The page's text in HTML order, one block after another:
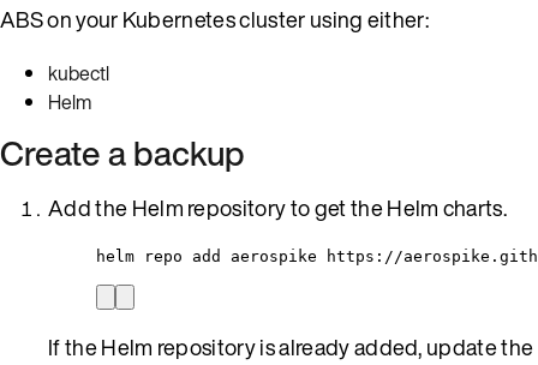
ABS on your Kubernetes cluster using either:
kubectl
Helm
Create a backup
Add the Helm repository to get the Helm charts.
helm repo add aerospike https://
If the Helm repository is already added, update the